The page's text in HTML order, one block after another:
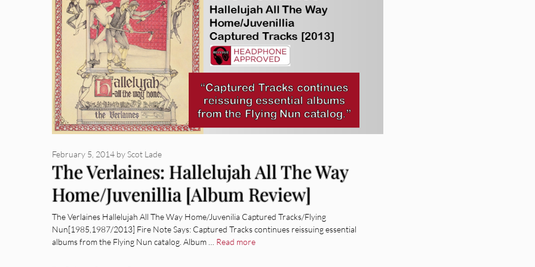
The Verlaines: Hallelujah All The Way
Home/Juvenillia [Album Review]
February 5, 2014 byScot Lade
The Verlaines Hallelujah All The Way Home/Juvenilia Captured Tracks/Flying
Nun[1985,1987/2013] Fire Note Says: Captured Tracks continues reissuing essential
albums from the Flying Nun catalog. Album … Read more